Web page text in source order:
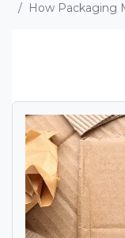
How Packaging Manufacturers